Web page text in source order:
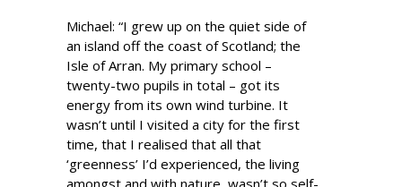
Michael: “I grew up on the quiet side of
an island off the coast of Scotland; the
Isle of Arran. My primary school –
twenty-two pupils in total – got its
energy from its own wind turbine. It
wasn’t until I visited a city for the first
time, that I realised that all that
‘greenness’ I’d experienced, the living
amongst and with nature, wasn’t so self-